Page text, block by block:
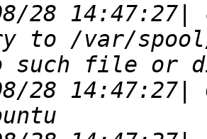
28 14:47:27|
28